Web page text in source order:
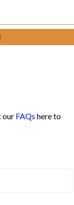
our FAQs here to